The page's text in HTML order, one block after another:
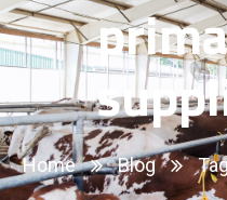
Home Blog